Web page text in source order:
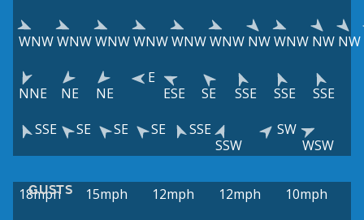
WNWWNWWNWWNWWNWWNW NWWNW NW NW
NNE NE NE
E
ESE
SE SSE SSE
SSE
SSE
SE SE SE
SSE
SSW
SW
WSW
GUSTS
18mph 15mph 12mph 12mph
10mph